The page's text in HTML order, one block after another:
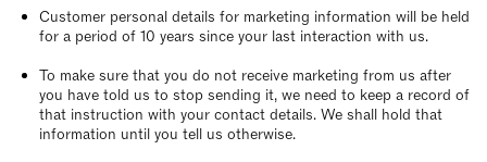
Customer personal details for marketing information will be held
for a period of 10 years since your last interaction with us.
To make sure that you do not receive marketing from us after
you have told us to stop sending it, we need to keep a record of
that instruction with your contact details. We shall hold that
information until you tell us otherwise.